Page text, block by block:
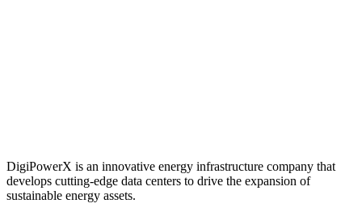
DigiPowerX is an innovative energy infrastructure company that
develops cutting-edge data centers to drive the expansion of
sustainable energy assets.